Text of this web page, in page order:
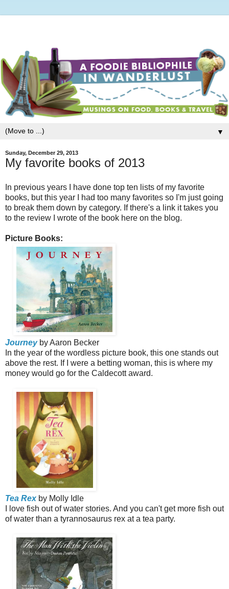
▼
Sunday, December 29, 2013
My favorite books of 2013
In previous years I have done top ten lists of my favorite
books, but this year I had too many favorites so I'm just going
to break them down by category. If there's a link it takes you
to the review I wrote of the book here on the blog.
Picture Books:
Journeyby Aaron Becker
In the year of the wordless picture book, this one stands out
above the rest. If I were a betting woman, this is where my
money would go for the Caldecott award.
Tea Rexby Molly Idle
I love fish out of water stories. And you can't get more fish out
of water than a tyrannosaurus rex at a tea party.